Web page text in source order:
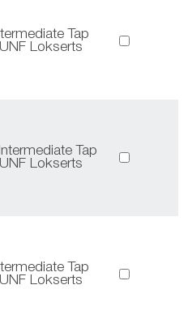
Tap
Lokserts
Tap
Lokserts
Tap
Lokserts